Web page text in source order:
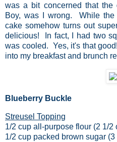
was a bit concerned that the
Boy, was I wrong. While the
cake somehow turns out
delicious! In fact, I had two
was cooled. Yes, it's that
into my breakfast and brunch
Blueberry Buckle
Streusel Topping
1/2 cup all-purpose flour (2 1/2
1/2 cup packed brown sugar (3